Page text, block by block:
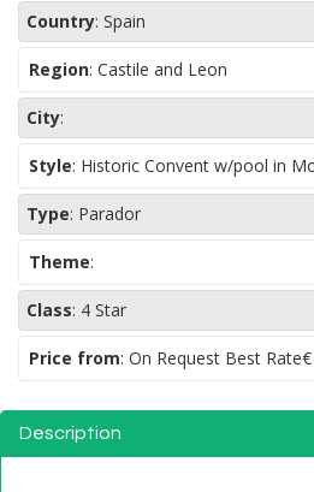
Country: Spain
Region: Castile and Leon
City:
Style: Historic Convent w/pool in
Type: Parador
Theme:
Class: 4 Star
Price from: On Request Best Rate€
Description